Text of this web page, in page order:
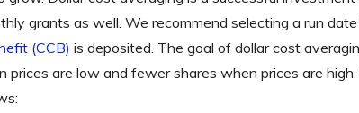
grants as well. We recommend selecting a run
(CCB) is deposited. The goal of dollar cost
prices are low and fewer shares when prices are